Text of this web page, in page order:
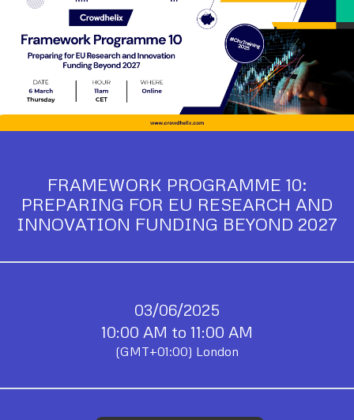
FRAMEWORK PROGRAMME 10:
PREPARING FOR EU RESEARCH AND
INNOVATION FUNDING BEYOND 2027
03/06/2025
10:00 AM to 11:00 AM
(GMT+01:00) London